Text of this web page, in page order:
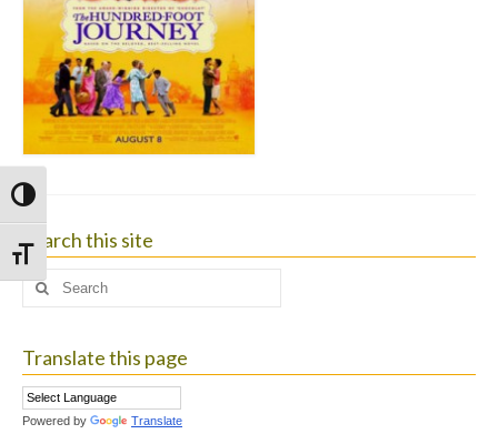
Toggle High Contrast
Toggle Font size
Search this site
Search
Translate this page
Powered by Translate